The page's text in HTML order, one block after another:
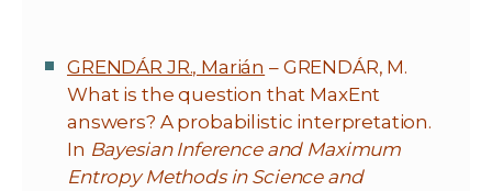
GRENDÁR JR., Marián – GRENDÁR, M.
What is the question that MaxEnt
answers? A probabilistic interpretation.
In Bayesian Inference and Maximum
Entropy Methods in Science and